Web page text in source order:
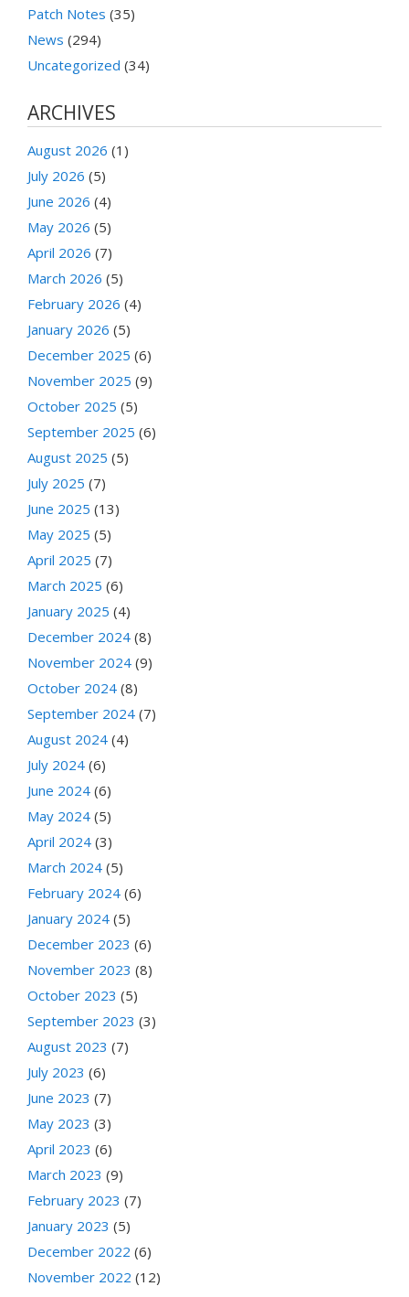
Patch Notes (35)
News (294)
Uncategorized (34)
ARCHIVES
August 2026 (1)
July 2026 (5)
June 2026 (4)
May 2026 (5)
April 2026 (7)
March 2026 (5)
February 2026 (4)
January 2026 (5)
December 2025 (6)
November 2025 (9)
October 2025 (5)
September 2025 (6)
August 2025 (5)
July 2025 (7)
June 2025 (13)
May 2025 (5)
April 2025 (7)
March 2025 (6)
January 2025 (4)
December 2024 (8)
November 2024 (9)
October 2024 (8)
September 2024 (7)
August 2024 (4)
July 2024 (6)
June 2024 (6)
May 2024 (5)
April 2024 (3)
March 2024 (5)
February 2024 (6)
January 2024 (5)
December 2023 (6)
November 2023 (8)
October 2023 (5)
September 2023 (3)
August 2023 (7)
July 2023 (6)
June 2023 (7)
May 2023 (3)
April 2023 (6)
March 2023 (9)
February 2023 (7)
January 2023 (5)
December 2022 (6)
November 2022 (12)